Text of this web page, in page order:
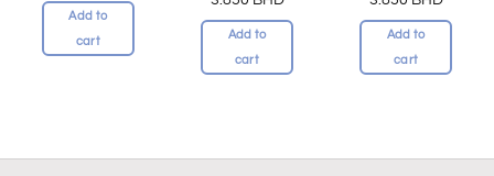
Add to
cart
Add to
cart
Add to
cart